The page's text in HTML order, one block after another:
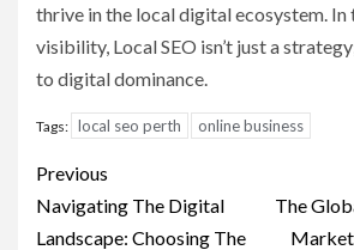
thrive in the local digital ecosystem. In
visibility, Local SEO isn’t just a
to digital dominance.
Tags: local seo perth online business
Post
navigation
Previous
Navigating The Digital
Landscape: Choosing The
The